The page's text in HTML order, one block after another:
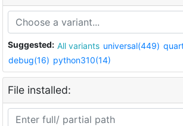
Suggested: All variants universal(449)
debug(16) python310(14)
File installed: